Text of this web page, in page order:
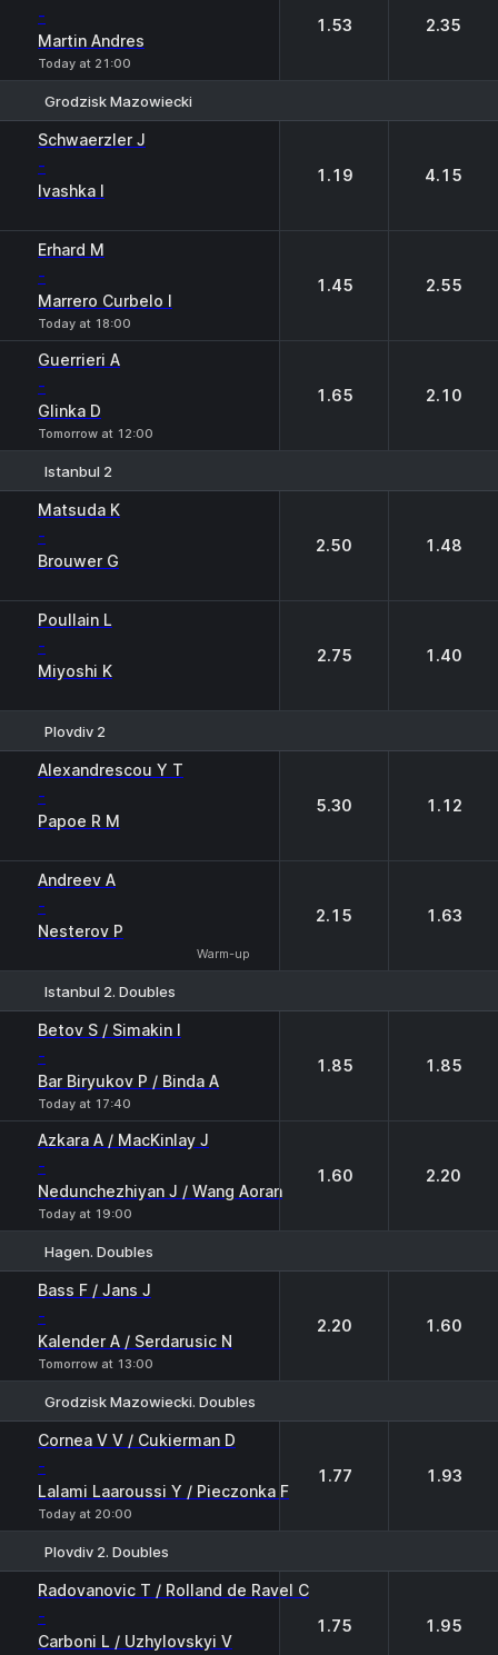
-
Martin Andres
Today at 21:00
1.53 2.35
Grodzisk Mazowiecki
Schwaerzler J
-
Ivashka I
1.19 4.15
Erhard M
-
Marrero Curbelo I
Today at 18:00
1.45 2.55
Guerrieri A
-
Glinka D
Tomorrow at 12:00
1.65 2.10
Istanbul 2
Matsuda K
-
Brouwer G
2.50 1.48
Poullain L
-
Miyoshi K
2.75 1.40
Plovdiv 2
Alexandrescou Y T
-
Papoe R M
5.30 1.12
Andreev A
-
Nesterov P
Warm-up
2.15 1.63
Istanbul 2. Doubles
Betov S / Simakin I
-
Bar Biryukov P / Binda A
Today at 17:40
1.85 1.85
Azkara A / MacKinlay J
-
Nedunchezhiyan J / Wang Aoran
Today at 19:00
1.60 2.20
Hagen. Doubles
Bass F / Jans J
-
Kalender A / Serdarusic N
Tomorrow at 13:00
2.20 1.60
Grodzisk Mazowiecki. Doubles
Cornea V V / Cukierman D
-
Lalami Laaroussi Y / Pieczonka F
Today at 20:00
1.77 1.93
Plovdiv 2. Doubles
Radovanovic T / Rolland de Ravel C
-
Carboni L / Uzhylovskyi V
1.75 1.95